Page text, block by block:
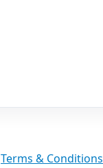
Terms & Conditions